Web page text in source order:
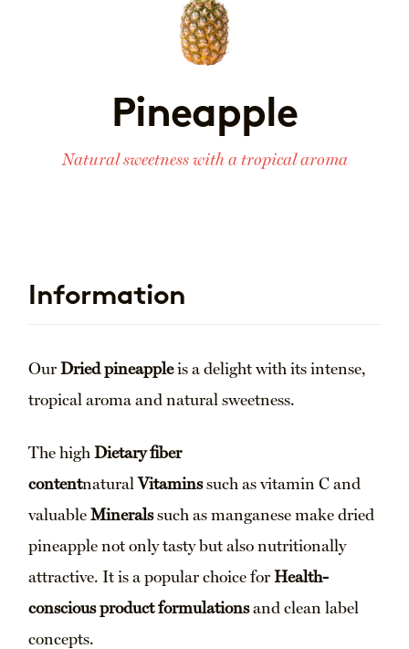
Pineapple
Natural sweetness with a tropical aroma
Information
Our Dried pineappleis a delight with its intense,
tropical aroma and natural sweetness.
The high Dietary fiber
contentnatural Vitaminssuch as vitamin C and
valuable Mineralssuch as manganese make dried
pineapple not only tasty but also nutritionally
attractive. It is a popular choice for Health-
conscious product formulationsand clean label
concepts.